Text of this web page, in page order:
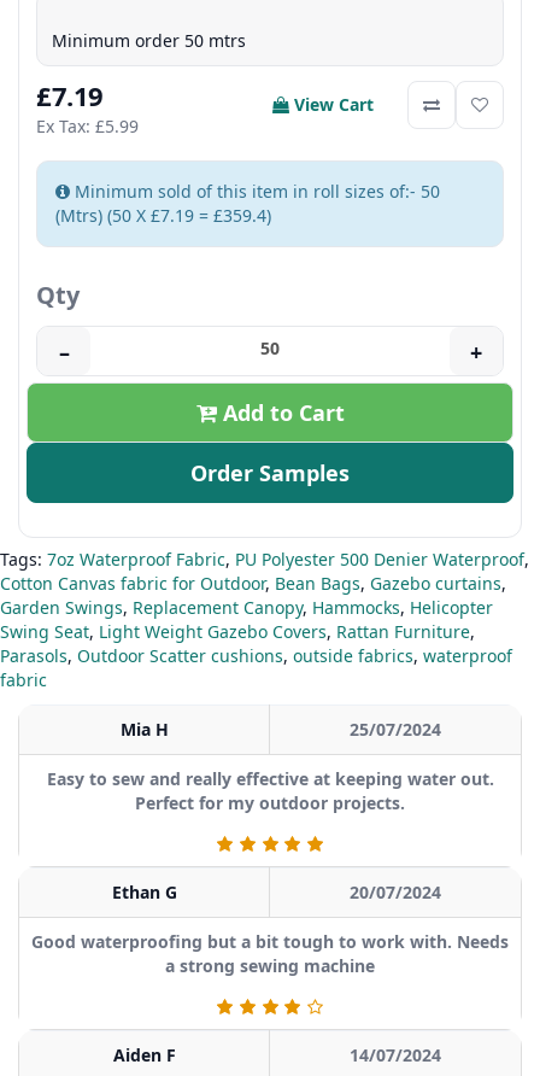
Minimum order 50 mtrs
£7.19
Ex Tax: £5.99
View Cart
Minimum sold of this item in roll sizes of:- 50
(Mtrs) (50 X £7.19 = £359.4)
Qty
– +
Add to Cart
Order Samples
Tags: 7oz Waterproof Fabric, PU Polyester 500 Denier Waterproof,
Cotton Canvas fabric for Outdoor, Bean Bags, Gazebo curtains,
Garden Swings, Replacement Canopy, Hammocks, Helicopter
Swing Seat, Light Weight Gazebo Covers, Rattan Furniture,
Parasols, Outdoor Scatter cushions, outside fabrics, waterproof
fabric
Mia H 25/07/2024
Easy to sew and really effective at keeping water out.
Perfect for my outdoor projects.
Ethan G 20/07/2024
Good waterproofing but a bit tough to work with. Needs
a strong sewing machine
Aiden F 14/07/2024